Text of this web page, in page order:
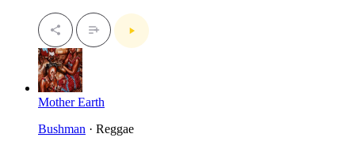
Mother Earth
Bushman · Reggae